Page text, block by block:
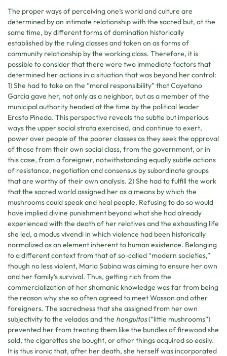
The proper ways of perceiving one’s world and culture are
determined by an intimate relationship with the sacred but, at the
same time, by different forms of domination historically
established by the ruling classes and taken on as forms of
community relationship by the working class. Therefore, it is
possible to consider that there were two immediate factors that
determined her actions in a situation that was beyond her control:
1) She had to take on the “moral responsibility” that Cayetano
García gave her, not only as a neighbor, but as a member of the
municipal authority headed at the time by the political leader
Erasto Pineda. This perspective reveals the subtle but imperious
ways the upper social strata exercised, and continue to exert,
power over people of the poorer classes as they seek the approval
of those from their own social class, from the government, or in
this case, from a foreigner, notwithstanding equally subtle actions
of resistance, negotiation and consensus by subordinate groups
that are worthy of their own analysis. 2) She had to fulfill the work
that the sacred world assigned her as a means by which the
mushrooms could speak and heal people. Refusing to do so would
have implied divine punishment beyond what she had already
experienced with the death of her relatives and the exhausting life
she led, a modus vivendi in which violence had been historically
normalized as an element inherent to human existence. Belonging
to a different context from that of so-called “modern societies,”
though no less violent, Maria Sabina was aiming to ensure her own
and her family’s survival. Thus, getting rich from the
commercialization of her shamanic knowledge was far from being
the reason why she so often agreed to meet Wasson and other
foreigners. The sacredness that she assigned from her own
subjectivity to the veladas and the honguitos(“little mushrooms”)
prevented her from treating them like the bundles of firewood she
sold, the cigarettes she bought, or other things acquired so easily.
It is thus ironic that, after her death, she herself was incorporated